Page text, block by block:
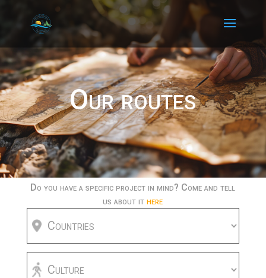
Our routes
Do you have a specific project in mind? Come and tell
us about ithere